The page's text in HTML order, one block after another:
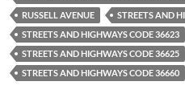
RUSSELL AVENUE
STREETS AND
STREETS AND HIGHWAYS CODE 36623
STREETS AND HIGHWAYS CODE 36625
STREETS AND HIGHWAYS CODE 36660